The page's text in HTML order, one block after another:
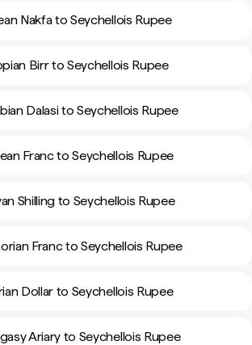
Nakfa to Seychellois Rupee
Birr to Seychellois Rupee
Dalasi to Seychellois Rupee
Franc to Seychellois Rupee
Shilling to Seychellois Rupee
Franc to Seychellois Rupee
Dollar to Seychellois Rupee
Ariary to Seychellois Rupee